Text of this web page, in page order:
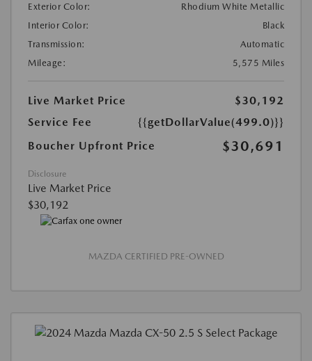
Exterior Color:
Rhodium White Metallic
Interior Color:
Black
Transmission:
Automatic
Mileage:
5,575 Miles
Live Market Price
$30,192
Service Fee
{{getDollarValue(499.0)}}
Boucher Upfront Price
$30,691
Disclosure
Live Market Price
$30,192
MAZDA CERTIFIED PRE-OWNED